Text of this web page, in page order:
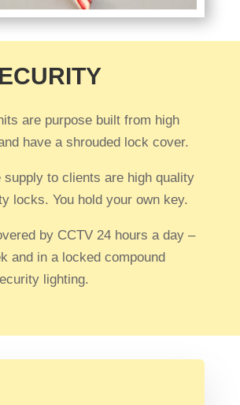
are purpose built from high
have a shrouded lock cover.
supply to clients are high quality
locks. You hold your own key.
by CCTV 24 hours a day –
and in a locked compound
lighting.